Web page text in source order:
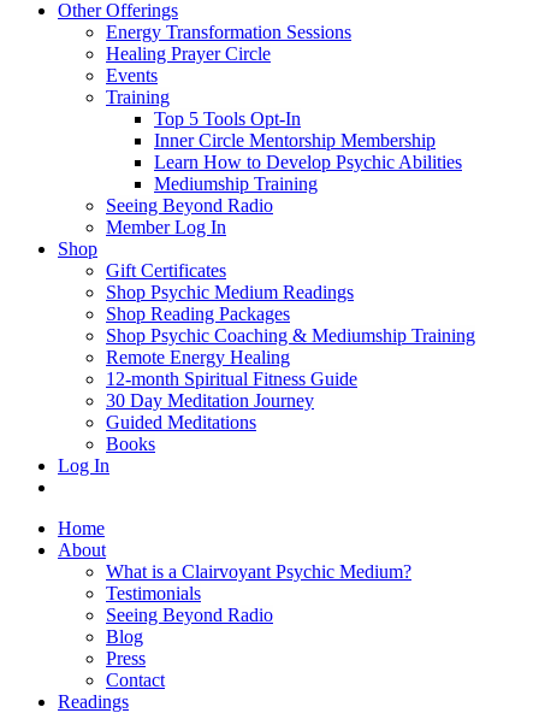
Other Offerings
Energy Transformation Sessions
Healing Prayer Circle
Events
Training
Top 5 Tools Opt-In
Inner Circle Mentorship Membership
Learn How to Develop Psychic Abilities
Mediumship Training
Seeing Beyond Radio
Member Log In
Shop
Gift Certificates
Shop Psychic Medium Readings
Shop Reading Packages
Shop Psychic Coaching & Mediumship Training
Remote Energy Healing
12-month Spiritual Fitness Guide
30 Day Meditation Journey
Guided Meditations
Books
Log In
Home
About
What is a Clairvoyant Psychic Medium?
Testimonials
Seeing Beyond Radio
Blog
Press
Contact
Readings